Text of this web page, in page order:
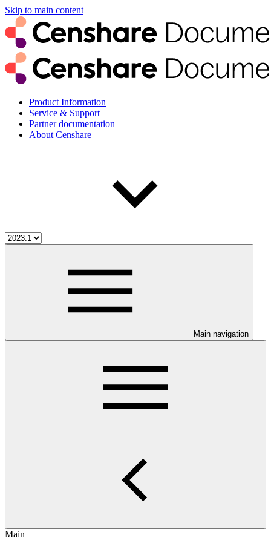
Skip to main content
Product Information
Service & Support
Partner documentation
About Censhare
Main navigation
Main